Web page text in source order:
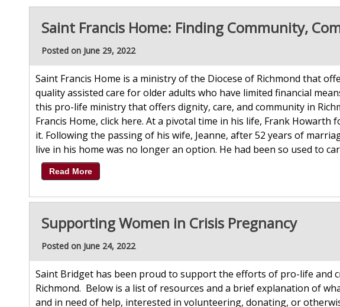
Saint Francis Home: Finding Community,
Posted on June 29, 2022
Saint Francis Home is a ministry of the Diocese of Richmond that
quality assisted care for older adults who have limited financial
this pro-life ministry that offers dignity, care, and community in
Francis Home, click here. At a pivotal time in his life, Frank Howarth
it. Following the passing of his wife, Jeanne, after 52 years of
live in his home was no longer an option. He had been so used to
Read More
Supporting Women in Crisis Pregnancy
Posted on June 24, 2022
Saint Bridget has been proud to support the efforts of pro-life and
Richmond. Below is a list of resources and a brief explanation of
and in need of help, interested in volunteering, donating, or